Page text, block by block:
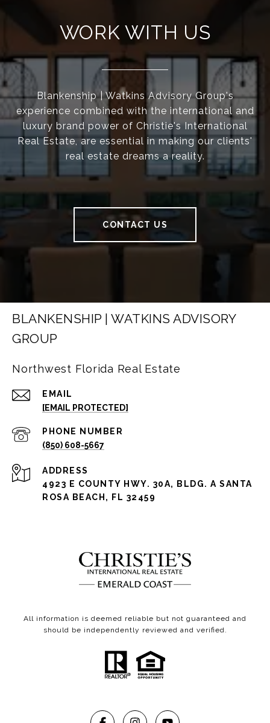
WORK WITH US
Blankenship | Watkins Advisory Group's
experience combined with the international and
luxury brand power of Christie's International
Real Estate, are essential in making our clients'
real estate dreams a reality.
CONTACT US
BLANKENSHIP | WATKINS ADVISORY
GROUP
Northwest Florida Real Estate
EMAIL
[EMAIL PROTECTED]
PHONE NUMBER
(850) 608-5667
ADDRESS
4923 E COUNTY HWY. 30A, BLDG. A SANTA
ROSA BEACH, FL 32459
All information is deemed reliable but not guaranteed and
should be independently reviewed and verified.